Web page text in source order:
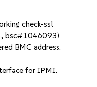
check-ssl
bsc#1046093)
BMC address.
for IPMI.